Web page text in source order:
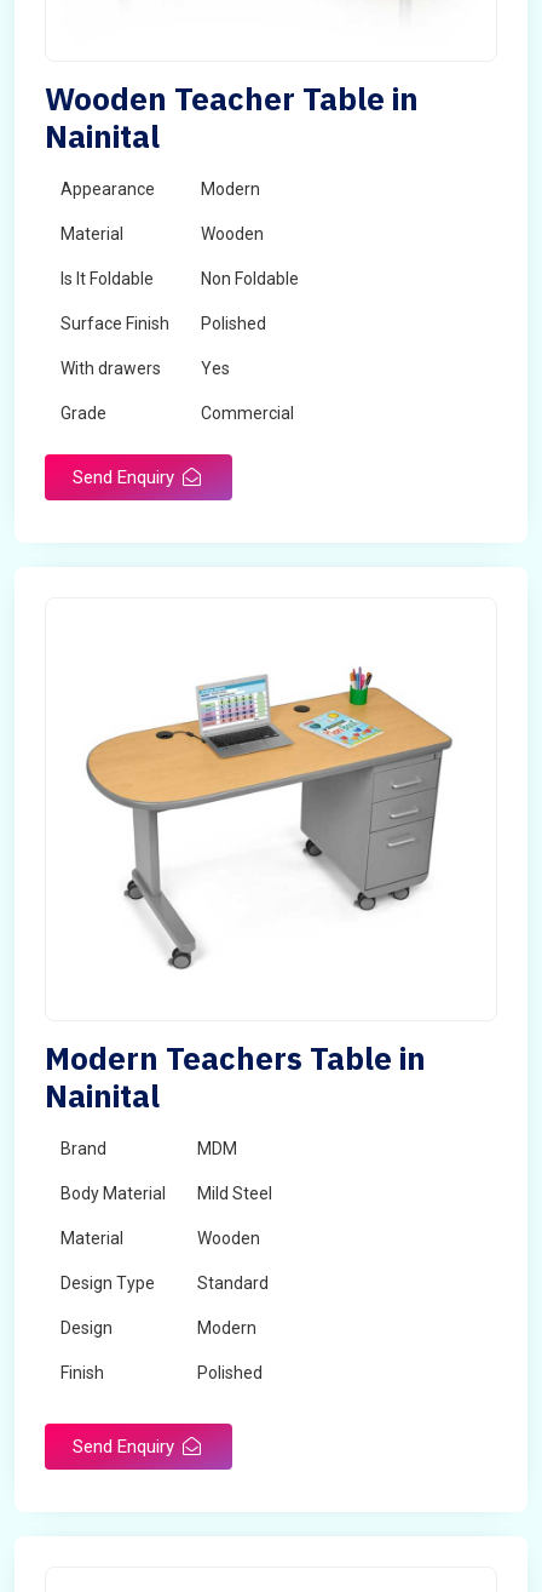
Wooden Teacher Table in
Nainital
Appearance Modern
Material Wooden
Is It Foldable Non Foldable
Surface Finish Polished
With drawers Yes
Grade Commercial
Send Enquiry
Modern Teachers Table in
Nainital
Brand MDM
Body Material Mild Steel
Material Wooden
Design Type Standard
Design Modern
Finish Polished
Send Enquiry